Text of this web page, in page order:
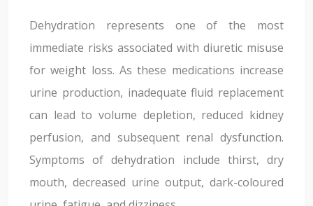
Dehydration represents one of the most
immediate risks associated with diuretic misuse
for weight loss. As these medications increase
urine production, inadequate fluid replacement
can lead to volume depletion, reduced kidney
perfusion, and subsequent renal dysfunction.
Symptoms of dehydration include thirst, dry
mouth, decreased urine output, dark-coloured